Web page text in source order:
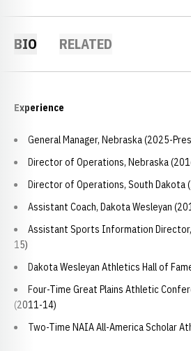
BIO RELATED
Experience
General Manager, Nebraska (2025-
Director of Operations, Nebraska
Director of Operations, South Dakota
Assistant Coach, Dakota Wesleyan
Assistant Sports Information
15)
Dakota Wesleyan Athletics Hall of
Four-Time Great Plains Athletic
(2011-14)
Two-Time NAIA All-America Scholar